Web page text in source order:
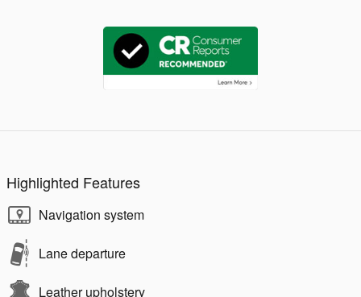
Highlighted Features
Navigation system
Lane departure
Leather upholstery